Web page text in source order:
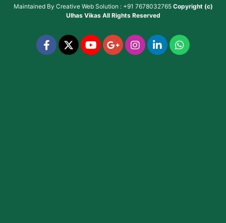
Maintained By Creative Web Solution : +91 7678032765 Copyright (c)
Ulhas VikasAll Rights Reserved